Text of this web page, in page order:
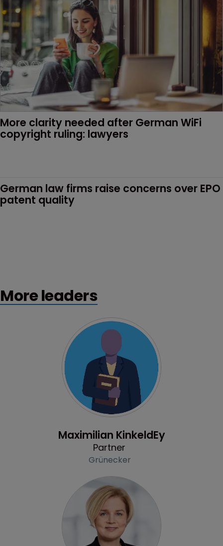
More clarity needed after German WiFi
copyright ruling: lawyers
German law firms raise concerns over EPO
patent quality
More leaders
Maximilian KinkeldEy
Partner
Grünecker